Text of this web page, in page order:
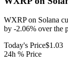
WXRP on Solana
by -2.06% over the
Today's Price$1.03
24h % Price